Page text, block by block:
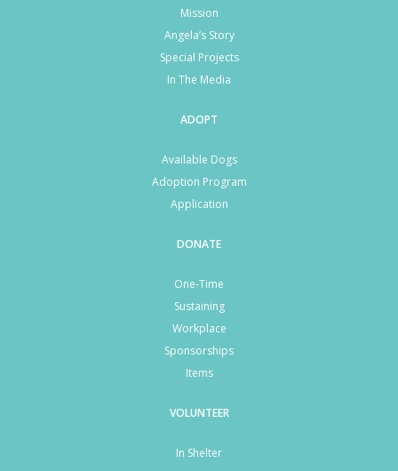
Mission
Angela’s Story
Special Projects
In The Media
ADOPT
Available Dogs
Adoption Program
Application
DONATE
One-Time
Sustaining
Workplace
Sponsorships
Items
VOLUNTEER
In Shelter